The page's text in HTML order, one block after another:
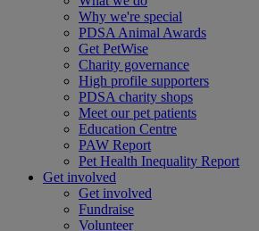
Why we're special
PDSA Animal Awards
Get PetWise
Charity governance
High profile supporters
PDSA charity shops
Meet our pet patients
Education Centre
PAW Report
Pet Health Inequality Report
Get involved
Get involved
Fundraise
Volunteer